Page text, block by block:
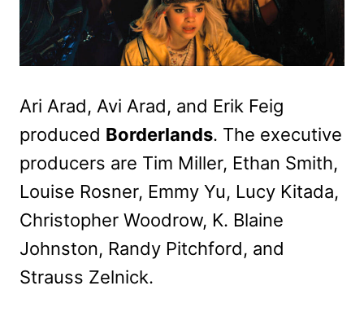
Ari Arad, Avi Arad, and Erik Feig
produced Borderlands. The executive
producers are Tim Miller, Ethan Smith,
Louise Rosner, Emmy Yu, Lucy Kitada,
Christopher Woodrow, K. Blaine
Johnston, Randy Pitchford, and
Strauss Zelnick.